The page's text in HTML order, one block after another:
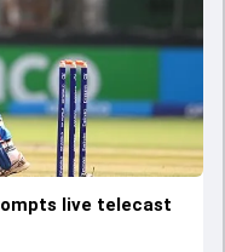
live telecast